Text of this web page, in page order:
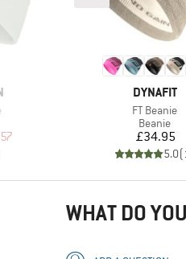
Price
BRAND
DYNAFIT
Item(s)
FT Beanie
Product
Beanie
Price
£34.95
5.0(
WHAT DO